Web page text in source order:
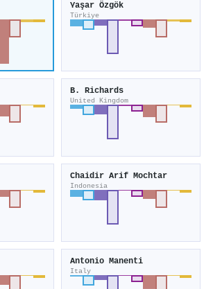
Yaşar Özgök
Türkiye
B. Richards
United Kingdom
Chaidir Arif Mochtar
Indonesia
Antonio Manenti
Italy